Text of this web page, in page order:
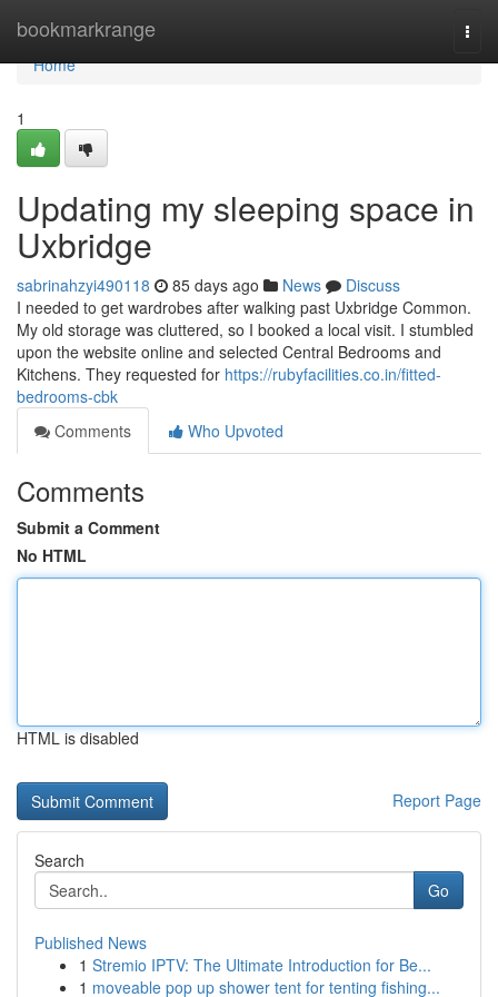
bookmarkrange
Home
Home
1
Updating my sleeping space in
Uxbridge
sabrinahzyi490118 85 days ago News
Discuss
I needed to get wardrobes after walking past Uxbridge Common.
My old storage was cluttered, so I booked a local visit. I stumbled
upon the website online and selected Central Bedrooms and
Kitchens. They requested for https://rubyfacilities.co.in/fitted-
bedrooms-cbk
Comments
Who Upvoted
Comments
Submit a Comment
No HTML
HTML is disabled
Report Page
Search
Go
Published News
1 Stremio IPTV: The Ultimate Introduction for Be...
1 moveable pop up shower tent for tenting fishing...